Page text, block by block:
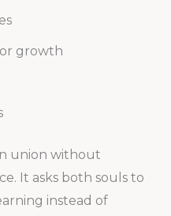
growth
union without
It asks both souls to
instead of